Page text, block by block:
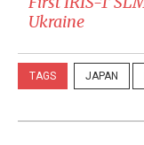
Ukraine
TAGS JAPAN